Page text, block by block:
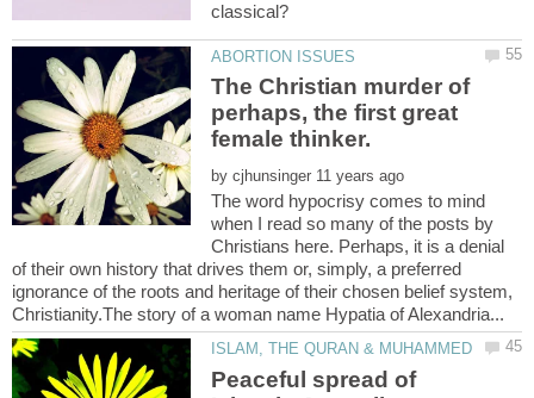
The Christian murder of
perhaps, the first great
female thinker.
by
The word hypocrisy comes to mind
when I read so many of the posts by
Christians here. Perhaps, it is a denial
of their own history that drives them or, simply, a preferred
ignorance of the roots and heritage of their chosen belief system,
Peaceful spread of